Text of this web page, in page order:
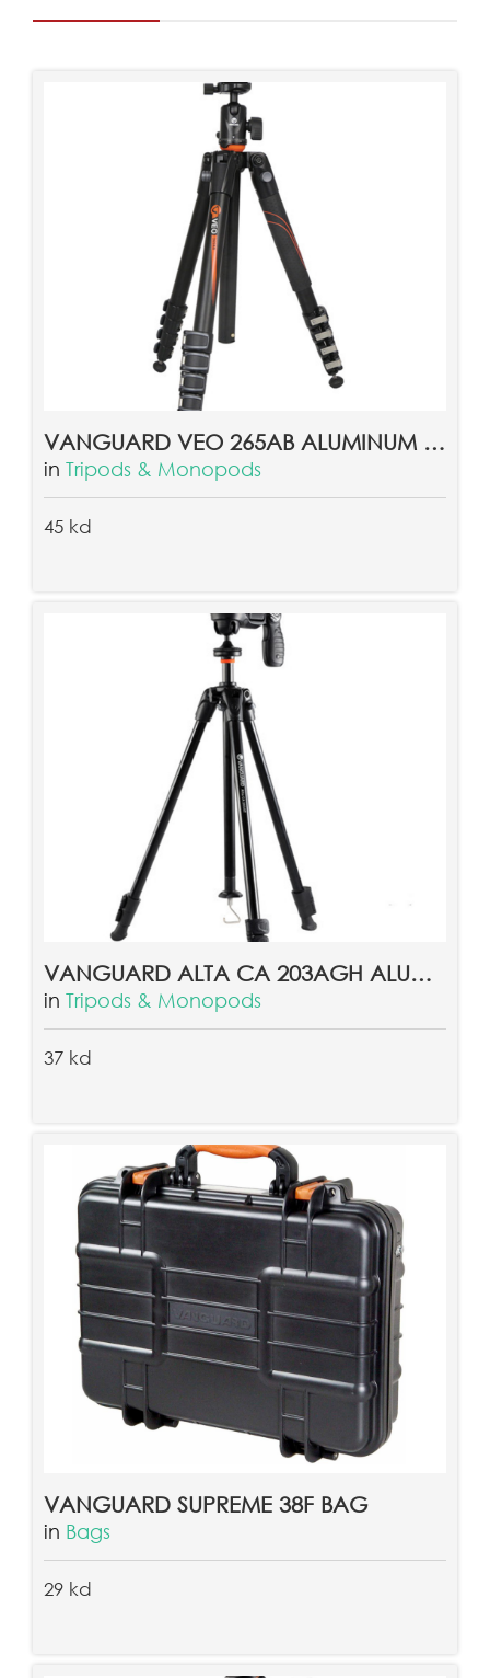
VANGUARD VEO 265AB ALUMINUM TRIPOD
in Tripods & Monopods
45 kd
VANGUARD ALTA CA 203AGH ALUMINUM TRIPOD
in Tripods & Monopods
37 kd
VANGUARD SUPREME 38F BAG
in Bags
29 kd